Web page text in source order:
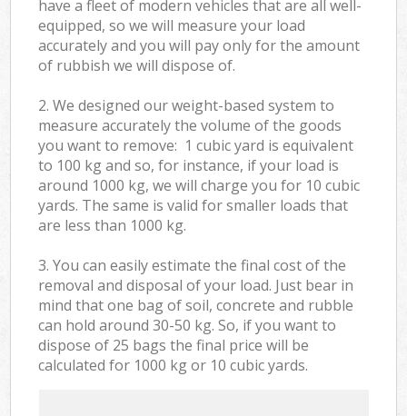
have a fleet of modern vehicles that are all well-
equipped, so we will measure your load
accurately and you will pay only for the amount
of rubbish we will dispose of.
2. We designed our weight-based system to
measure accurately the volume of the goods
you want to remove: 1 cubic yard is equivalent
to 100 kg and so, for instance, if your load is
around 1000 kg, we will charge you for 10 cubic
yards. The same is valid for smaller loads that
are less than 1000 kg.
3. You can easily estimate the final cost of the
removal and disposal of your load. Just bear in
mind that one bag of soil, concrete and rubble
can hold around 30-50 kg. So, if you want to
dispose of 25 bags the final price will be
calculated for 1000 kg or 10 cubic yards.